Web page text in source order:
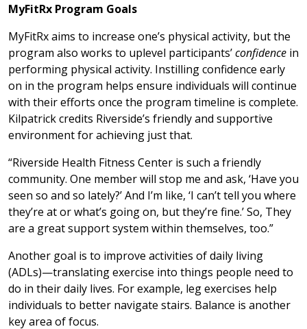
MyFitRx Program Goals
MyFitRx aims to increase one’s physical activity, but the
program also works to uplevel participants’confidence in
performing physical activity. Instilling confidence early
on in the program helps ensure individuals will continue
with their efforts once the program timeline is complete.
Kilpatrick credits Riverside’s friendly and supportive
environment for achieving just that.
“Riverside Health Fitness Center is such a friendly
community. One member will stop me and ask, ‘Have you
seen so and so lately?’ And I’m like, ‘I can’t tell you where
they’re at or what’s going on, but they’re fine.’ So, They
are a great support system within themselves, too.”
Another goal is to improve activities of daily living
(ADLs)—translating exercise into things people need to
do in their daily lives. For example, leg exercises help
individuals to better navigate stairs. Balance is another
key area of focus.